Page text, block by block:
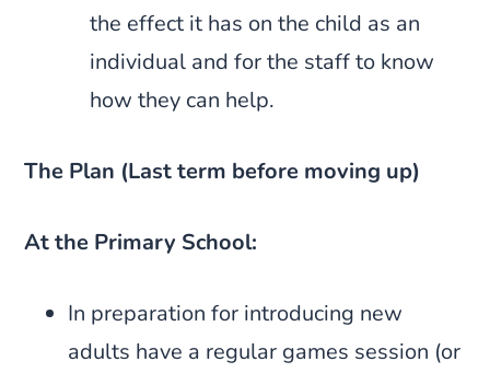
the effect it has on the child as an
individual and for the staff to know
how they can help.
The Plan (Last term before moving up)
At the Primary School:
In preparation for introducing new
adults have a regular games session (or